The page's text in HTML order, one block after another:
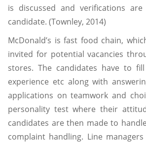
is discussed and verifications
candidate. (Townley, 2014)
McDonald’s is fast food chain,
invited for potential vacancies
stores. The candidates have to
experience etc along with
applications on teamwork and
personality test where their
candidates are then made to
complaint handling. Line